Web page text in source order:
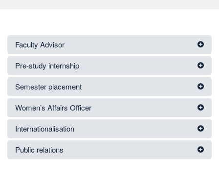
Faculty Advisor
Pre-study internship
Semester placement
Women’s Affairs Officer
Internationalisation
Public relations